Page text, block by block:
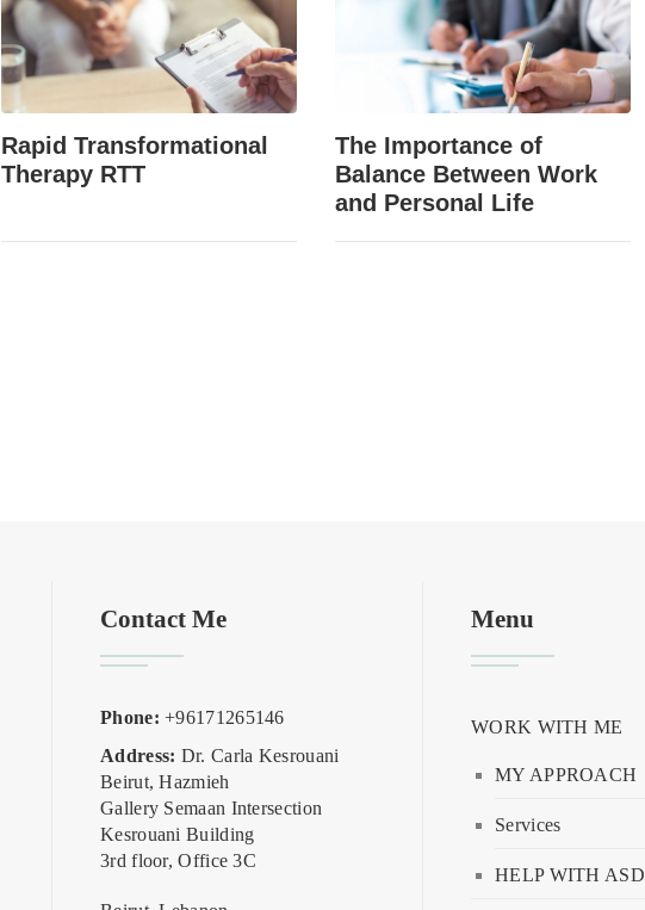
Rapid Transformational
Therapy RTT
The Importance of
Balance Between Work
and Personal Life
Contact Me
Phone: +96171265146
Address: Dr. Carla Kesrouani
Beirut, Hazmieh
Gallery Semaan Intersection
Kesrouani Building
3rd floor, Office 3C
Menu
WORK WITH ME
MY APPROACH
Services
HELP WITH ASD